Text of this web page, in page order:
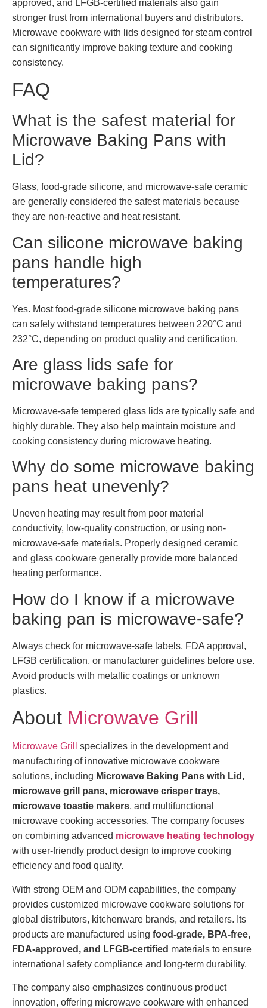
approved, and LFGB-certified materials also gain
stronger trust from international buyers and distributors.
Microwave cookware with lids designed for steam control
can significantly improve baking texture and cooking
consistency.
FAQ
What is the safest material for
Microwave Baking Pans with
Lid?
Glass, food-grade silicone, and microwave-safe ceramic
are generally considered the safest materials because
they are non-reactive and heat resistant.
Can silicone microwave baking
pans handle high
temperatures?
Yes. Most food-grade silicone microwave baking pans
can safely withstand temperatures between 220°C and
232°C, depending on product quality and certification.
Are glass lids safe for
microwave baking pans?
Microwave-safe tempered glass lids are typically safe and
highly durable. They also help maintain moisture and
cooking consistency during microwave heating.
Why do some microwave baking
pans heat unevenly?
Uneven heating may result from poor material
conductivity, low-quality construction, or using non-
microwave-safe materials. Properly designed ceramic
and glass cookware generally provide more balanced
heating performance.
How do I know if a microwave
baking pan is microwave-safe?
Always check for microwave-safe labels, FDA approval,
LFGB certification, or manufacturer guidelines before use.
Avoid products with metallic coatings or unknown
plastics.
About Microwave Grill
Microwave Grill specializes in the development and
manufacturing of innovative microwave cookware
solutions, including Microwave Baking Pans with Lid,
microwave grill pans, microwave crisper trays,
microwave toastie makers, and multifunctional
microwave cooking accessories. The company focuses
on combining advanced microwave heating technology
with user-friendly product design to improve cooking
efficiency and food quality.
With strong OEM and ODM capabilities, the company
provides customized microwave cookware solutions for
global distributors, kitchenware brands, and retailers. Its
products are manufactured using food-grade, BPA-free,
FDA-approved, and LFGB-certified materials to ensure
international safety compliance and long-term durability.
The company also emphasizes continuous product
innovation, offering microwave cookware with enhanced